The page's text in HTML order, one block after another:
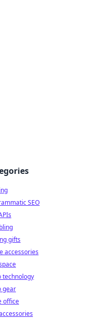
SEO
gifts
accessories
technology
gear
office